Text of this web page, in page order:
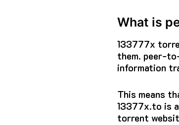
What is
133777x
them. peer-
information
This means
13377x.to is
torrent